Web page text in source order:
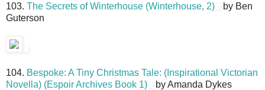
103. The Secrets of Winterhouse (Winterhouse, 2)
by Ben
Guterson
104. Bespoke: A Tiny Christmas Tale: (Inspirational Victorian
Novella) (Espoir Archives Book 1)
by Amanda Dykes